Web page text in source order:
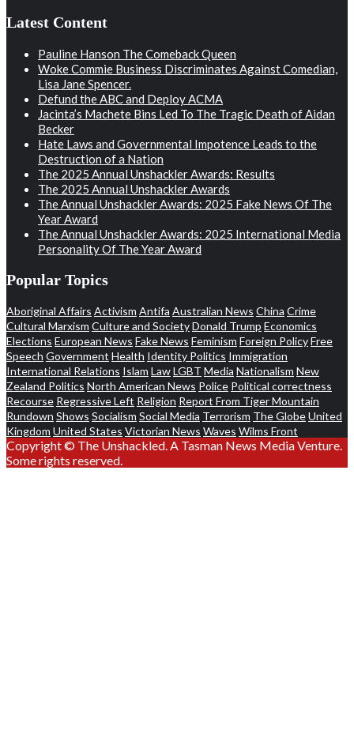
Latest Content
Pauline Hanson The Comeback Queen
Woke Commie Business Discriminates Against Comedian,
Lisa Jane Spencer.
Defund the ABC and Deploy ACMA
Jacinta’s Machete Bins Led To The Tragic Death of Aidan
Becker
Hate Laws and Governmental Impotence Leads to the
Destruction of a Nation
The 2025 Annual Unshackler Awards: Results
The 2025 Annual Unshackler Awards
The Annual Unshackler Awards: 2025 Fake News Of The
Year Award
The Annual Unshackler Awards: 2025 International Media
Personality Of The Year Award
Popular Topics
Aboriginal Affairs Activism Antifa Australian News China Crime
Cultural Marxism Culture and SocietyDonald Trump Economics
Elections European News Fake News Feminism Foreign PolicyFree
Speech Government Health Identity Politics Immigration
International Relations Islam LawLGBT Media Nationalism New
Zealand Politics North American News Police Political correctness
Recourse Regressive Left Religion Report From Tiger Mountain
Rundown Shows Socialism Social Media Terrorism The GlobeUnited
Kingdom United States Victorian News Waves Wilms Front
Copyright © The Unshackled. A Tasman News Media Venture.
Some rights reserved.